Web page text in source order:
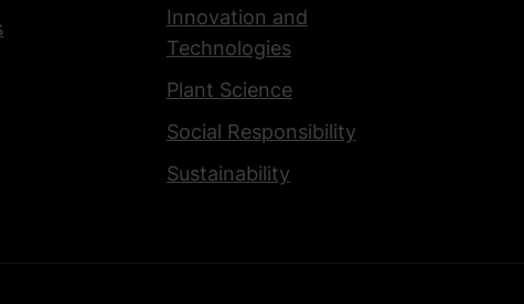
Innovation and
Technologies
Plant Science
Social Responsibility
Sustainability